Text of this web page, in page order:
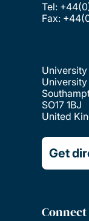
Tel:
Fax:
University
SO17 1BJ
United
Get